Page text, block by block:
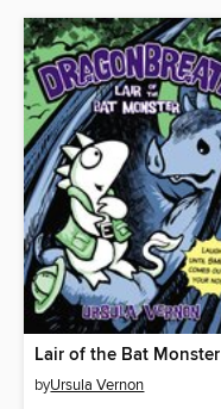
Lair of the Bat Monster
byUrsula Vernon